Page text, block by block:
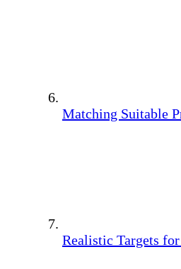
Matching Suitable
Realistic Targets for